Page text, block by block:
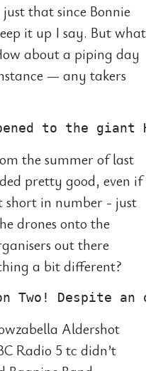
that since Bonnie
it up I say. But what
about a piping day
— any takers
the summer of last
pretty good, even if
short in number - just
drones onto the
out there
a bit different?
Aldershot
Radio 5 tc didn’t